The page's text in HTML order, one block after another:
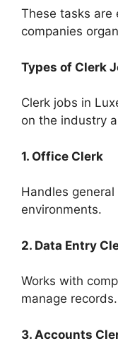
These tasks are
companies
Types of Clerk
Clerk jobs in
on the industry
1. Office Clerk
Handles
environments.
2. Data Entry
Works with
manage records.
3. Accounts